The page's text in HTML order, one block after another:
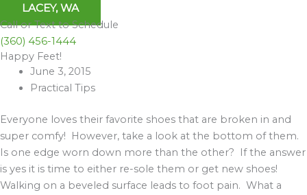
LACEY, WA
Call or Text to Schedule
(360) 456-1444
Happy Feet!
June 3, 2015
Practical Tips
Everyone loves their favorite shoes that are broken in and
super comfy! However, take a look at the bottom of them.
Is one edge worn down more than the other? If the answer
is yes it is time to either re-sole them or get new shoes!
Walking on a beveled surface leads to foot pain. What a
Archives